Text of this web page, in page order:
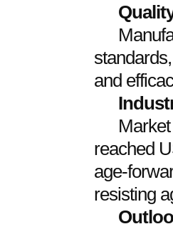
and
reached
resisting